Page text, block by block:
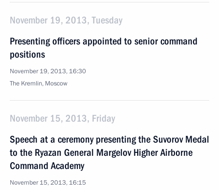
November 19, 2013, Tuesday
Presenting officers appointed to senior command
positions
November 19, 2013, 16:30
The Kremlin, Moscow
November 15, 2013, Friday
Speech at a ceremony presenting the Suvorov Medal
to the Ryazan General Margelov Higher Airborne
Command Academy
November 15, 2013, 16:15